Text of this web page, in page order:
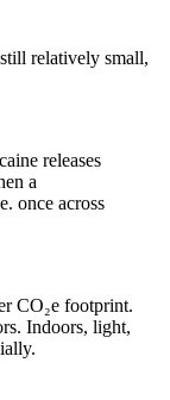
relatively small,
releases
a
once across
CO₂e footprint.
Indoors, light,